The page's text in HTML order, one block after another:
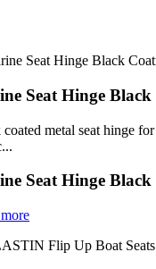
Seat Hinge Black
metal seat hinge
Seat Hinge Black